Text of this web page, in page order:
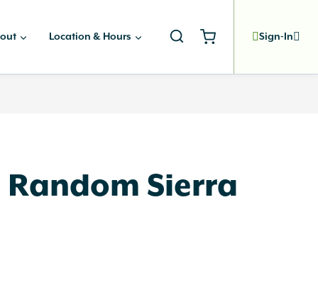
Location & Hours Sign-In
Sierra